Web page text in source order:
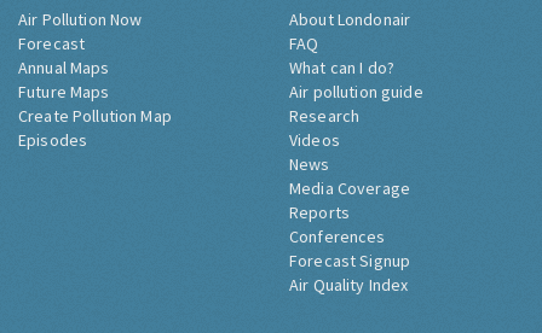
Air Pollution Now
Forecast
Annual Maps
Future Maps
Create Pollution Map
Episodes
About Londonair
FAQ
What can I do?
Air pollution guide
Research
Videos
News
Media Coverage
Reports
Conferences
Forecast Signup
Air Quality Index